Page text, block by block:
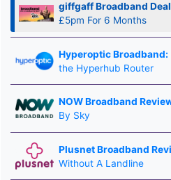
giffgaff Broadband
£5pm For 6 Months
Hyperoptic Broadband:
the Hyperhub Router
NOW Broadband
By Sky
Plusnet Broadband
Without A Landline